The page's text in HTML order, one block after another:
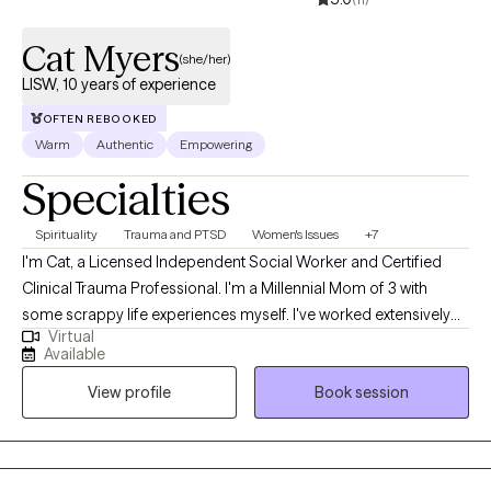
Cat Myers(she/her)
LISW, 10 years of experience
OFTEN REBOOKED
Warm Authentic Empowering
Specialties
Spirituality Trauma and PTSD Women's Issues +7
I'm Cat, a Licensed Independent Social Worker and Certified
Clinical Trauma Professional. I'm a Millennial Mom of 3 with
some scrappy life experiences myself. I've worked extensively
with survivors of childhood sexual abuse, sex trafficking, and
complex trauma. My approach is a great fit for teens and
women who want to have a place where they can be completely
real, to unpack whatever they need to, and feel accepted by
someone who truly believes things will get better. Many of my
Clients have lived through serious betrayal and felt confused,
Virtual
Available
View profile
Book session